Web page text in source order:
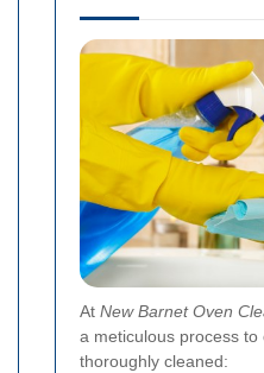
At New Barnet Oven
a meticulous process
thoroughly cleaned: